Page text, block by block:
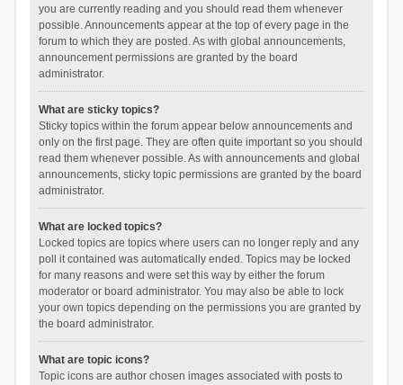
you are currently reading and you should read them whenever
possible. Announcements appear at the top of every page in the
forum to which they are posted. As with global announcements,
announcement permissions are granted by the board
administrator.
What are sticky topics?
Sticky topics within the forum appear below announcements and
only on the first page. They are often quite important so you should
read them whenever possible. As with announcements and global
announcements, sticky topic permissions are granted by the board
administrator.
What are locked topics?
Locked topics are topics where users can no longer reply and any
poll it contained was automatically ended. Topics may be locked
for many reasons and were set this way by either the forum
moderator or board administrator. You may also be able to lock
your own topics depending on the permissions you are granted by
the board administrator.
What are topic icons?
Topic icons are author chosen images associated with posts to